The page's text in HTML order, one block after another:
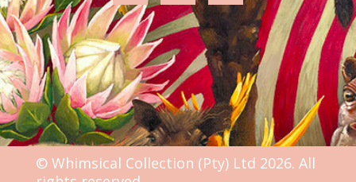
© Whimsical Collection (Pty) Ltd 2026. All